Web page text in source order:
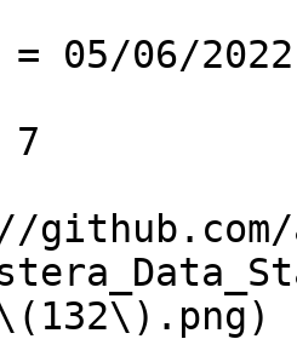
05/06/2022
7